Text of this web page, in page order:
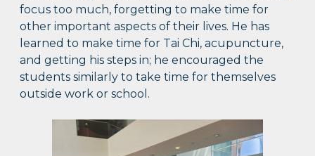
focus too much, forgetting to make time for
other important aspects of their lives. He has
learned to make time for Tai Chi, acupuncture,
and getting his steps in; he encouraged the
students similarly to take time for themselves
outside work or school.